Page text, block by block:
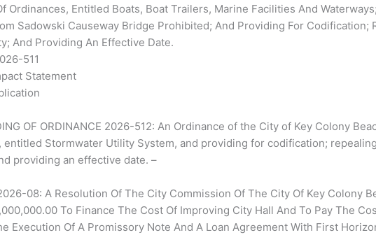
Ordinances, Entitled Boats, Boat Trailers, Marine Facilities And
Sadowski Causeway Bridge Prohibited; And Providing For
And Providing An Effective Date.
511
Statement
OF ORDINANCE 2026-512: An Ordinance of the City of Key Colony
entitled Stormwater Utility System, and providing for codification;
providing an effective date. –
08: A Resolution Of The City Commission Of The City Of Key Colony
To Finance The Cost Of Improving City Hall And To Pay The
Execution Of A Promissory Note And A Loan Agreement With First